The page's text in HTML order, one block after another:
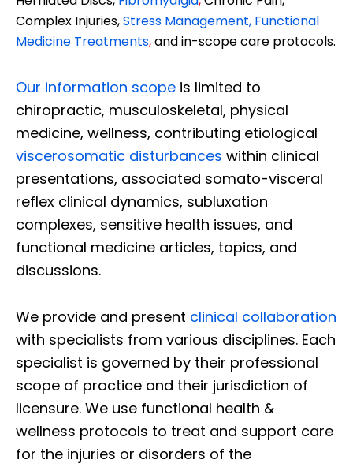
Complex Injuries,Stress Management, Functional
Medicine Treatments,and in-scope care protocols.
Our information scope is limited to
chiropractic, musculoskeletal, physical
medicine, wellness, contributing etiological
viscerosomatic disturbances within clinical
presentations, associated somato-visceral
reflex clinical dynamics, subluxation
complexes, sensitive health issues, and
functional medicine articles, topics, and
discussions.
We provide and present clinical collaboration
with specialists from various disciplines. Each
specialist is governed by their professional
scope of practice and their jurisdiction of
licensure. We use functional health &
wellness protocols to treat and support care
for the injuries or disorders of the